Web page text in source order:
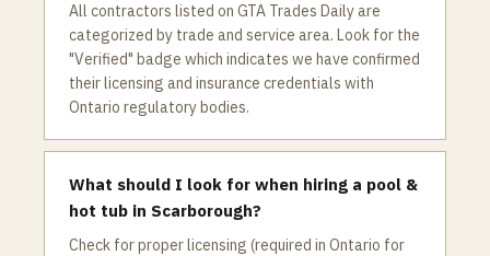
All contractors listed on GTA Trades Daily are
categorized by trade and service area. Look for the
"Verified" badge which indicates we have confirmed
their licensing and insurance credentials with
Ontario regulatory bodies.
What should I look for when hiring a pool &
hot tub in Scarborough?
Check for proper licensing (required in Ontario for